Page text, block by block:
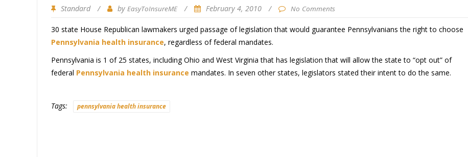
Standard / by EasyToInsureME / February 4, 2010 / No Comments
30 state House Republican lawmakers urged passage of legislation that would guarantee Pennsylvanians the right to choose
Pennsylvania health insurance, regardless of federal mandates.
Pennsylvania is 1 of 25 states, including Ohio and West Virginia that has legislation that will allow the state to “opt out” of
federal Pennsylvania health insurance mandates. In seven other states, legislators stated their intent to do the same.
Tags: pennsylvania health insurance